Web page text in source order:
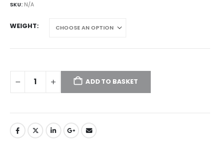
RM209.00
SKU: N/A
WEIGHT
ADD TO BASKET